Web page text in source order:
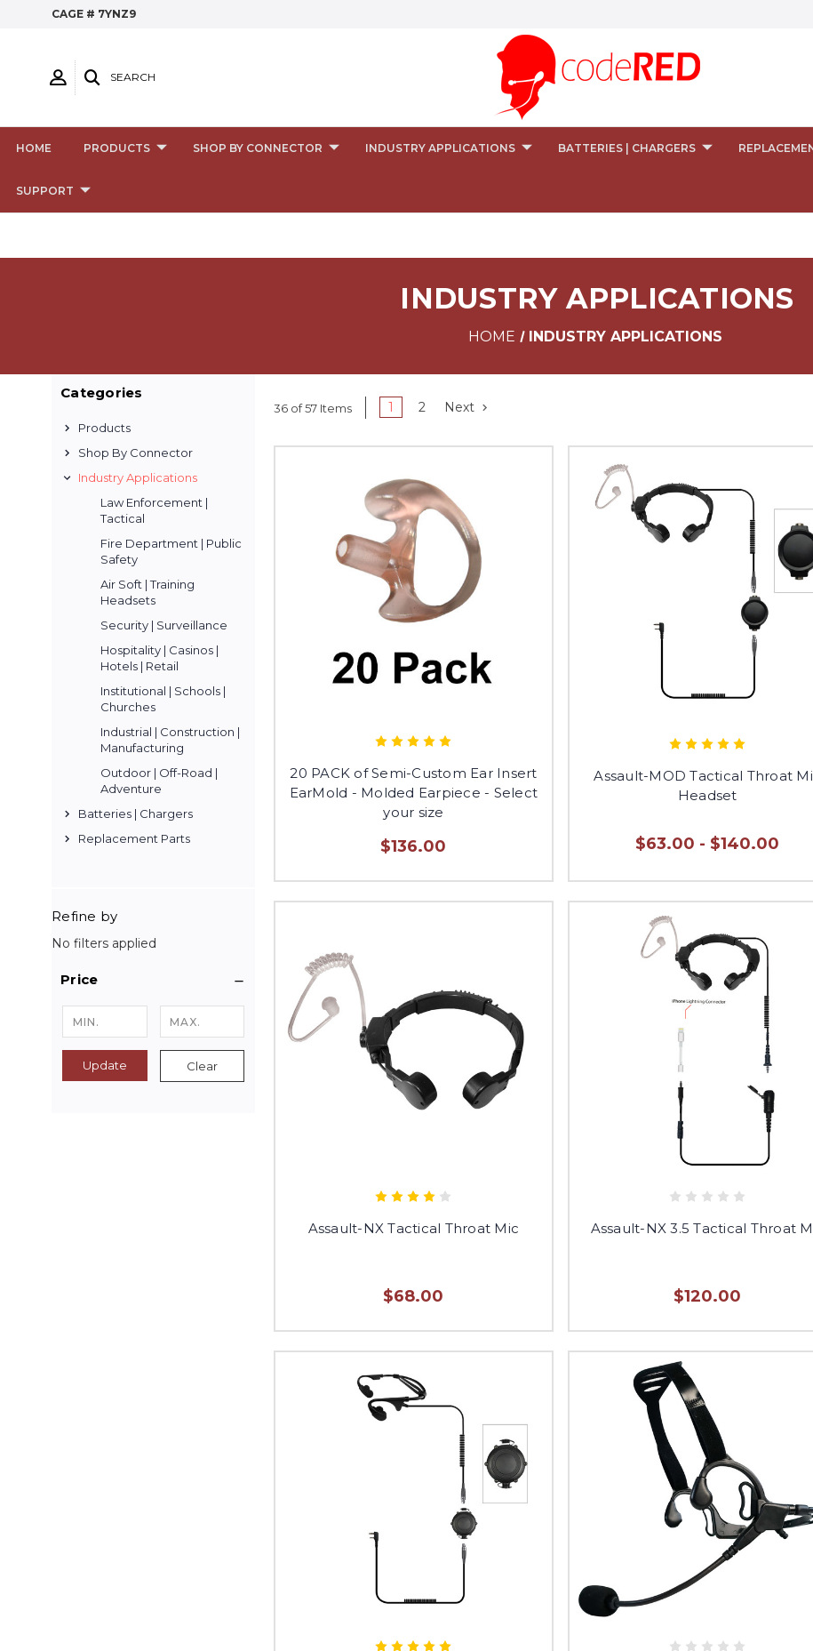
CAGE # 7YNZ9
SEARCH
HOME PRODUCTS SHOP BY CONNECTOR INDUSTRY APPLICATIONS BATTERIES | CHARGERS
SUPPORT
INDUSTRY APPLICATIONS
HOME INDUSTRY APPLICATIONS
Categories
Products
Shop By Connector
Industry Applications
Law Enforcement |
Tactical
Fire Department | Public
Safety
Air Soft | Training
Headsets
Security | Surveillance
Hospitality | Casinos |
Hotels | Retail
Institutional | Schools |
Churches
Industrial | Construction |
Manufacturing
Outdoor | Off-Road |
Adventure
Batteries | Chargers
Replacement Parts
Refine by
No filters applied
Price
Update Clear
36 of 57 Items 1 2 Next
20 PACK of Semi-Custom Ear Insert
EarMold - Molded Earpiece - Select
your size
$136.00
Assault-MOD Tactical Throat
Headset
$63.00 - $140.00
Assault-NX Tactical Throat Mic
$68.00
Assault-NX 3.5 Tactical Throat
$120.00